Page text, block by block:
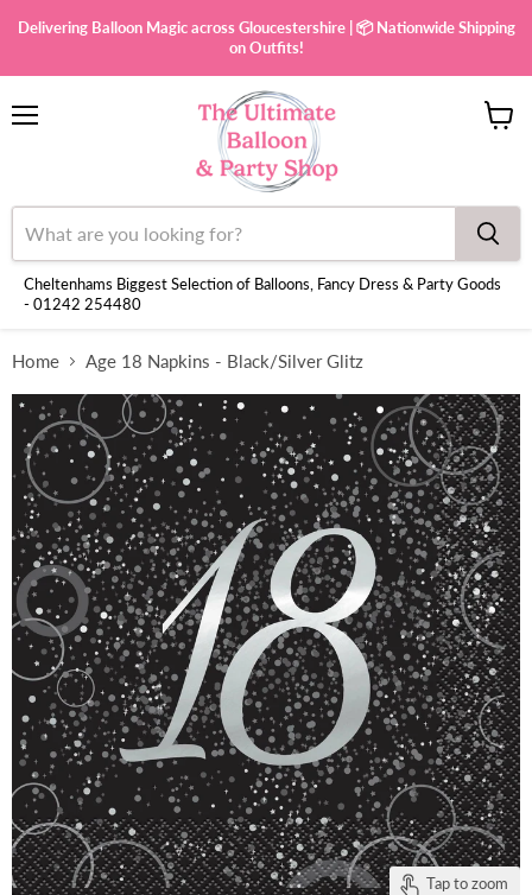
Delivering Balloon Magic across Gloucestershire | 📦 Nationwide Shipping
on Outfits!
Cheltenhams Biggest Selection of Balloons, Fancy Dress & Party Goods
- 01242 254480
Home Age 18 Napkins - Black/Silver Glitz
Tap to zoom